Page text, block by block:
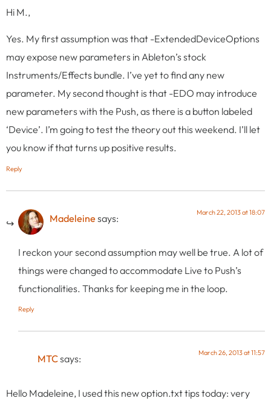
Hi M.,
Yes. My first assumption was that -ExtendedDeviceOptions
may expose new parameters in Ableton’s stock
Instruments/Effects bundle. I’ve yet to find any new
parameter. My second thought is that -EDO may introduce
new parameters with the Push, as there is a button labeled
‘Device’. I’m going to test the theory out this weekend. I’ll let
you know if that turns up positive results.
Reply
Madeleinesays: March 22, 2013 at 18:07
I reckon your second assumption may well be true. A lot of
things were changed to accommodate Live to Push’s
functionalities. Thanks for keeping me in the loop.
Reply
MTCsays: March 26, 2013 at 11:57
Hello Madeleine, I used this new option.txt tips today: very